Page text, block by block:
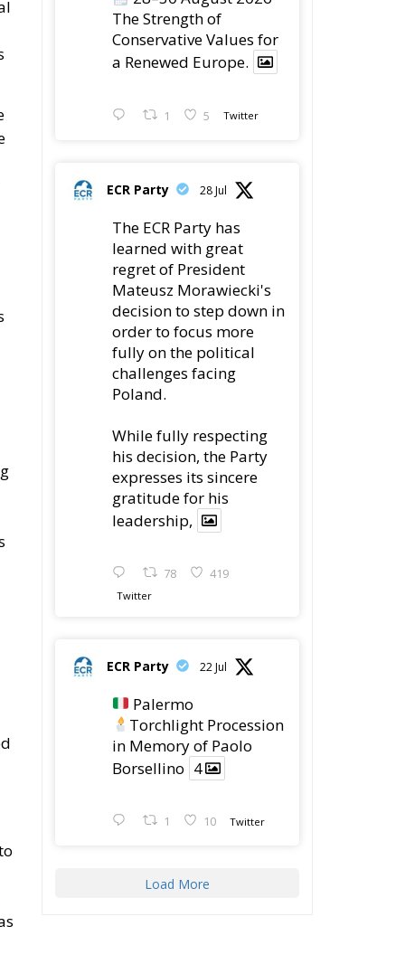
1 5
The ECR Party has
Mateusz Morawiecki's
order to focus more
fully on the political
challenges facing
Poland.
While fully respecting
his decision, the Party
expresses its sincere
gratitude for his
78 419
Twitter
ECR Party 22 Jul
Palermo
Borsellino
4
1 10 Twitter
Load More